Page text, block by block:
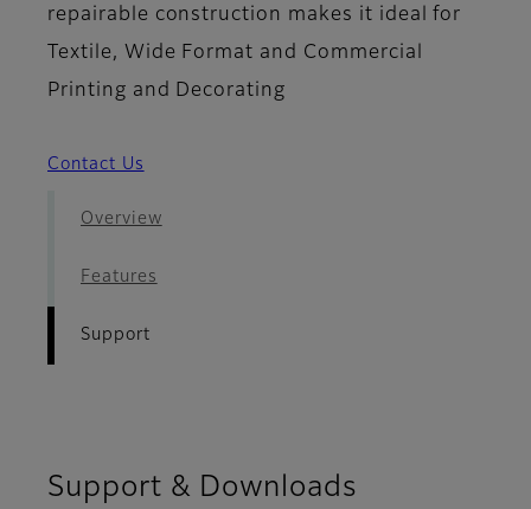
repairable construction makes it ideal for
Textile, Wide Format and Commercial
Printing and Decorating
Contact Us
Overview
Features
Support
Support & Downloads